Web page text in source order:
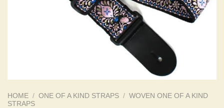
HOME / ONE OF A KIND STRAPS / WOVEN ONE OF A KIND
STRAPS